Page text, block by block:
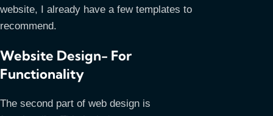
website, I already have a few templates to
recommend.
Website Design- For
Functionality
The second part of web design is